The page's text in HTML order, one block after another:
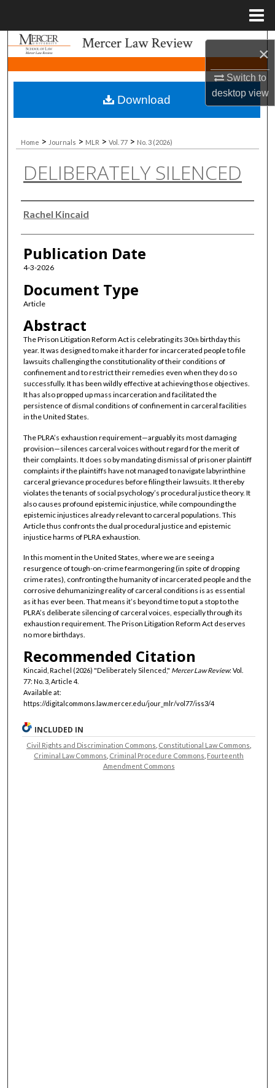
×
Switch to
desktopview
Search
Browse Collections
My Account
About
Digital Commons Network™
Home > Journals > MLR > Vol. 77 > No. 3 (2026)
DELIBERATELY SILENCED
Authors
Rachel Kincaid
Publication Date
4-3-2026
Document Type
Article
Abstract
The Prison Litigation Reform Act is celebrating its 30th birthday this
year. It was designed to make it harder for incarcerated people to file
lawsuits challenging the constitutionality of their conditions of
confinement and to restrict their remedies even when they do so
successfully. It has been wildly effective at achieving those objectives.
It has also propped up mass incarceration and facilitated the
persistence of dismal conditions of confinement in carceral facilities
in the United States.
The PLRA’s exhaustion requirement—arguably its most damaging
provision—silences carceral voices without regard for the merit of
their complaints. It does so by mandating dismissal of prisoner plaintiff
complaints if the plaintiffs have not managed to navigate labyrinthine
carceral grievance procedures before filing their lawsuits. It thereby
violates the tenants of social psychology’s procedural justice theory. It
also causes profound epistemic injustice, while compounding the
epistemic injustices already relevant to carceral populations. This
Article thus confronts the dual procedural justice and epistemic
injustice harms of PLRA exhaustion.
In this moment in the United States, where we are seeing a
resurgence of tough-on-crime fearmongering (in spite of dropping
crime rates), confronting the humanity of incarcerated people and the
corrosive dehumanizing reality of carceral conditions is as essential
as it has ever been. That means it’s beyond time to put a stop to the
PLRA’s deliberate silencing of carceral voices, especially through its
exhaustion requirement. The Prison Litigation Reform Act deserves
no more birthdays.
Recommended Citation
Kincaid, Rachel (2026) "Deliberately Silenced," Mercer Law Review: Vol.
77: No. 3, Article 4.
Available at:
https://digitalcommons.law.mercer.edu/jour_mlr/vol77/iss3/4
Download
INCLUDED IN
Civil Rights and Discrimination Commons Constitutional Law Commons
Criminal Law Commons Criminal Procedure Commons Fourteenth
Amendment Commons